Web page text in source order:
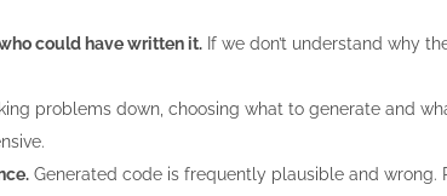
could have written it. If we don’t understand why
problems down, choosing what to generate and
Generated code is frequently plausible and